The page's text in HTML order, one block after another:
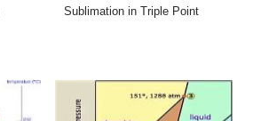
Sublimation in Triple Point